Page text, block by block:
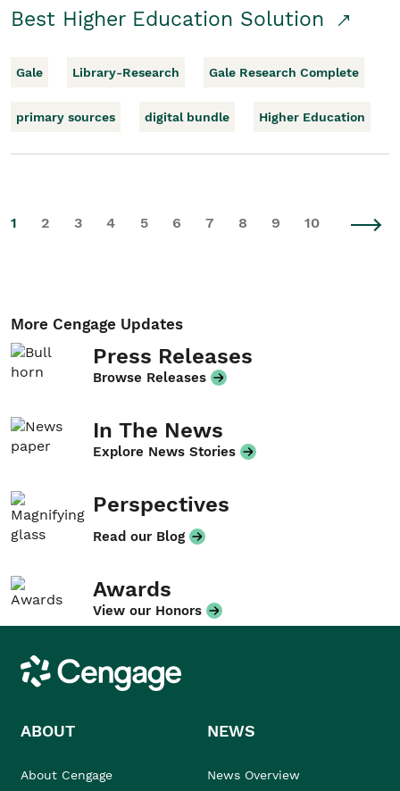
Best Higher Education Solution
Gale Library-Research Gale Research Complete
primary sources digital bundle Higher Education
1 2 3 4 5 6 7 8 9 10
More Cengage Updates
Press Releases
Browse Releases
In The News
Explore News Stories
Perspectives
Read our Blog
Awards
View our Honors
Cengage
ABOUT
About Cengage
NEWS
News Overview